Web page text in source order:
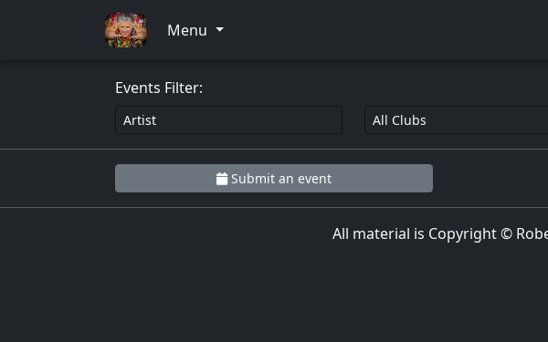
Menu
Events Filter:
Submit an event
All material is Copyright ©